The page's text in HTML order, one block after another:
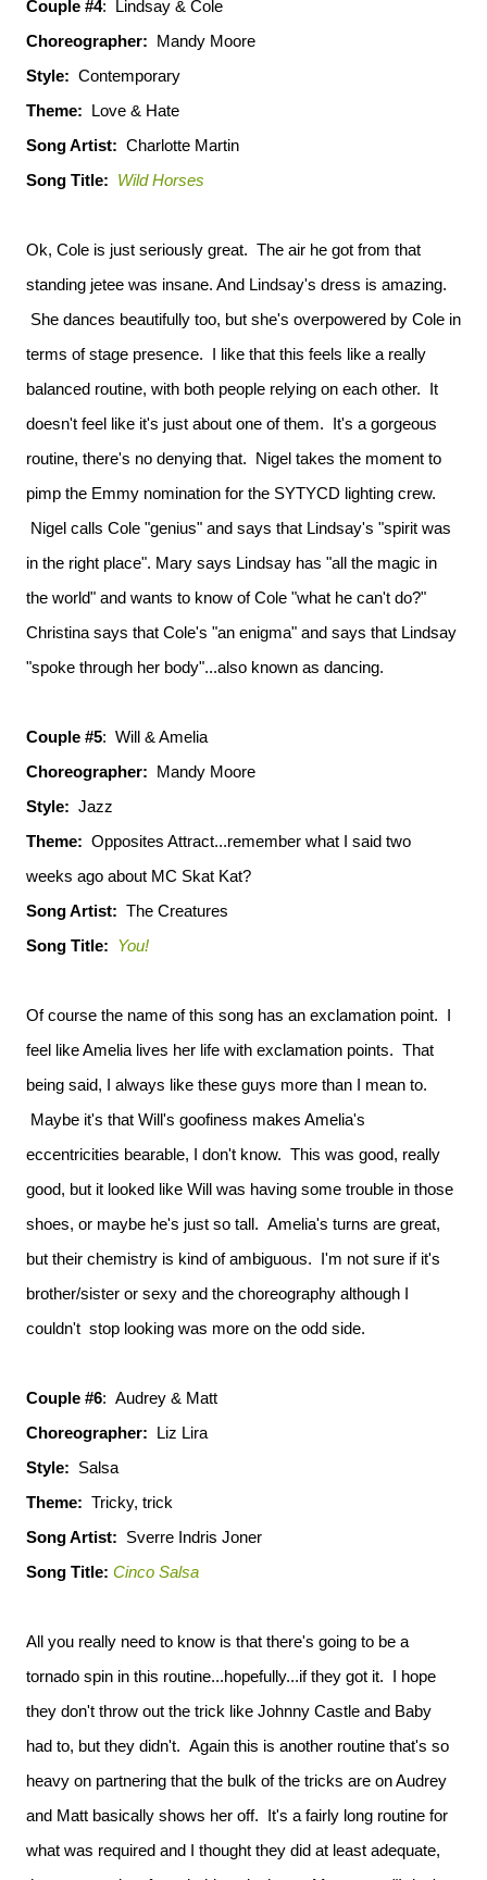
Couple #4: Lindsay & Cole
Choreographer: Mandy Moore
Style: Contemporary
Theme: Love & Hate
Song Artist: Charlotte Martin
Song Title: Wild Horses
Ok, Cole is just seriously great. The air he got from that
standing jetee was insane. And Lindsay's dress is amazing.
She dances beautifully too, but she's overpowered by Cole in
terms of stage presence. I like that this feels like a really
balanced routine, with both people relying on each other. It
doesn't feel like it's just about one of them. It's a gorgeous
routine, there's no denying that. Nigel takes the moment to
pimp the Emmy nomination for the SYTYCD lighting crew.
Nigel calls Cole "genius" and says that Lindsay's "spirit was
in the right place". Mary says Lindsay has "all the magic in
the world" and wants to know of Cole "what he can't do?"
Christina says that Cole's "an enigma" and says that Lindsay
"spoke through her body"...also known as dancing.
Couple #5: Will & Amelia
Choreographer: Mandy Moore
Style: Jazz
Theme: Opposites Attract...remember what I said two
weeks ago about MC Skat Kat?
Song Artist: The Creatures
Song Title: You!
Of course the name of this song has an exclamation point. I
feel like Amelia lives her life with exclamation points. That
being said, I always like these guys more than I mean to.
Maybe it's that Will's goofiness makes Amelia's
eccentricities bearable, I don't know. This was good, really
good, but it looked like Will was having some trouble in those
shoes, or maybe he's just so tall. Amelia's turns are great,
but their chemistry is kind of ambiguous. I'm not sure if it's
brother/sister or sexy and the choreography although I
couldn't stop looking was more on the odd side.
Couple #6: Audrey & Matt
Choreographer: Liz Lira
Style: Salsa
Theme: Tricky, trick
Song Artist: Sverre Indris Joner
Song Title: Cinco Salsa
All you really need to know is that there's going to be a
tornado spin in this routine...hopefully...if they got it. I hope
they don't throw out the trick like Johnny Castle and Baby
had to, but they didn't. Again this is another routine that's so
heavy on partnering that the bulk of the tricks are on Audrey
and Matt basically shows her off. It's a fairly long routine for
what was required and I thought they did at least adequate,